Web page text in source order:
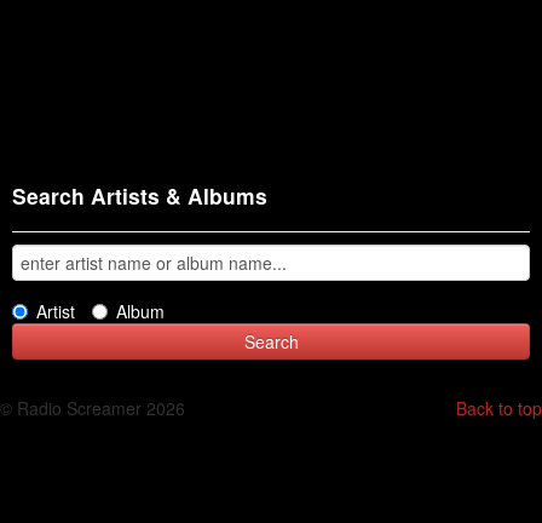
Search Artists & Albums
Artist Album
Back to top
© Radio Screamer 2026